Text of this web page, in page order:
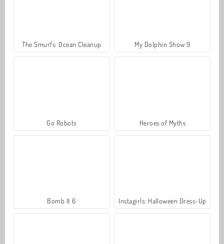
The Smurfs: Ocean Cleanup My Dolphin Show 9
Go Robots Heroes of Myths
Bomb It 6 Instagirls: Halloween Dress-Up